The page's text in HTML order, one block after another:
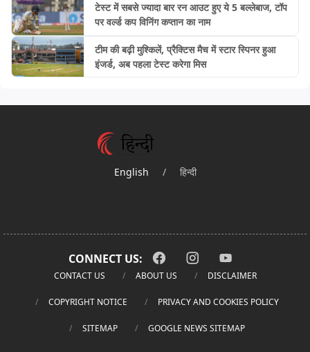
टेस्ट में सबसे ज्यादा बार रन आउट हुए ये 5 बल्लेबाज, टॉप
पर वर्ल्ड कप विनिंग कप्तान का नाम
टीम की बढ़ी मुश्किलें, प्रैक्टिस मैच में स्टार स्पिनर हुआ
इंजर्ड, अब पहला टेस्ट करेगा मिस
English / हिन्दी
CONNECT US:
CONTACT US ABOUT US DISCLAIMER
COPYRIGHT NOTICE PRIVACY AND COOKIES POLICY
SITEMAP GOOGLE NEWS SITEMAP